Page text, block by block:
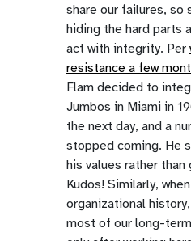
share our failures, so
hiding the hard parts
act with integrity. Per
resistance a few
Flam decided to
Jumbos in Miami in
the next day, and a
stopped coming. He
his values rather
Kudos! Similarly,
organizational
most of our long-